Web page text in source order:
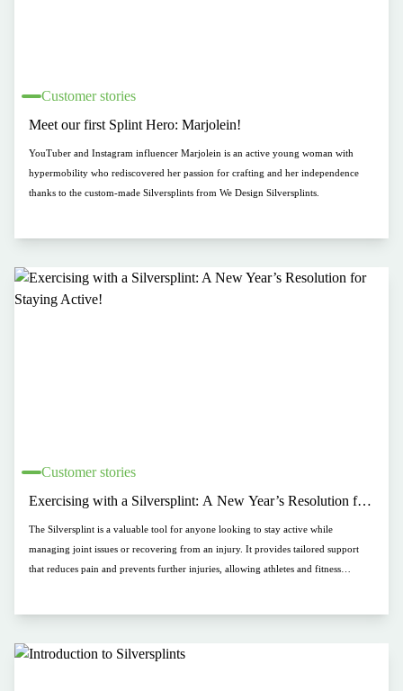
Customer stories
Meet our first Splint Hero: Marjolein!
YouTuber and Instagram influencer Marjolein is an active young woman with
hypermobility who rediscovered her passion for crafting and her independence
thanks to the custom-made Silversplints from We Design Silversplints.
Customer stories
Exercising with a Silversplint: A New Year’s Resolution for
Staying Active!
The Silversplint is a valuable tool for anyone looking to stay active while
managing joint issues or recovering from an injury. It provides tailored support
that reduces pain and prevents further injuries, allowing athletes and fitness
goals while preventing setbacks.